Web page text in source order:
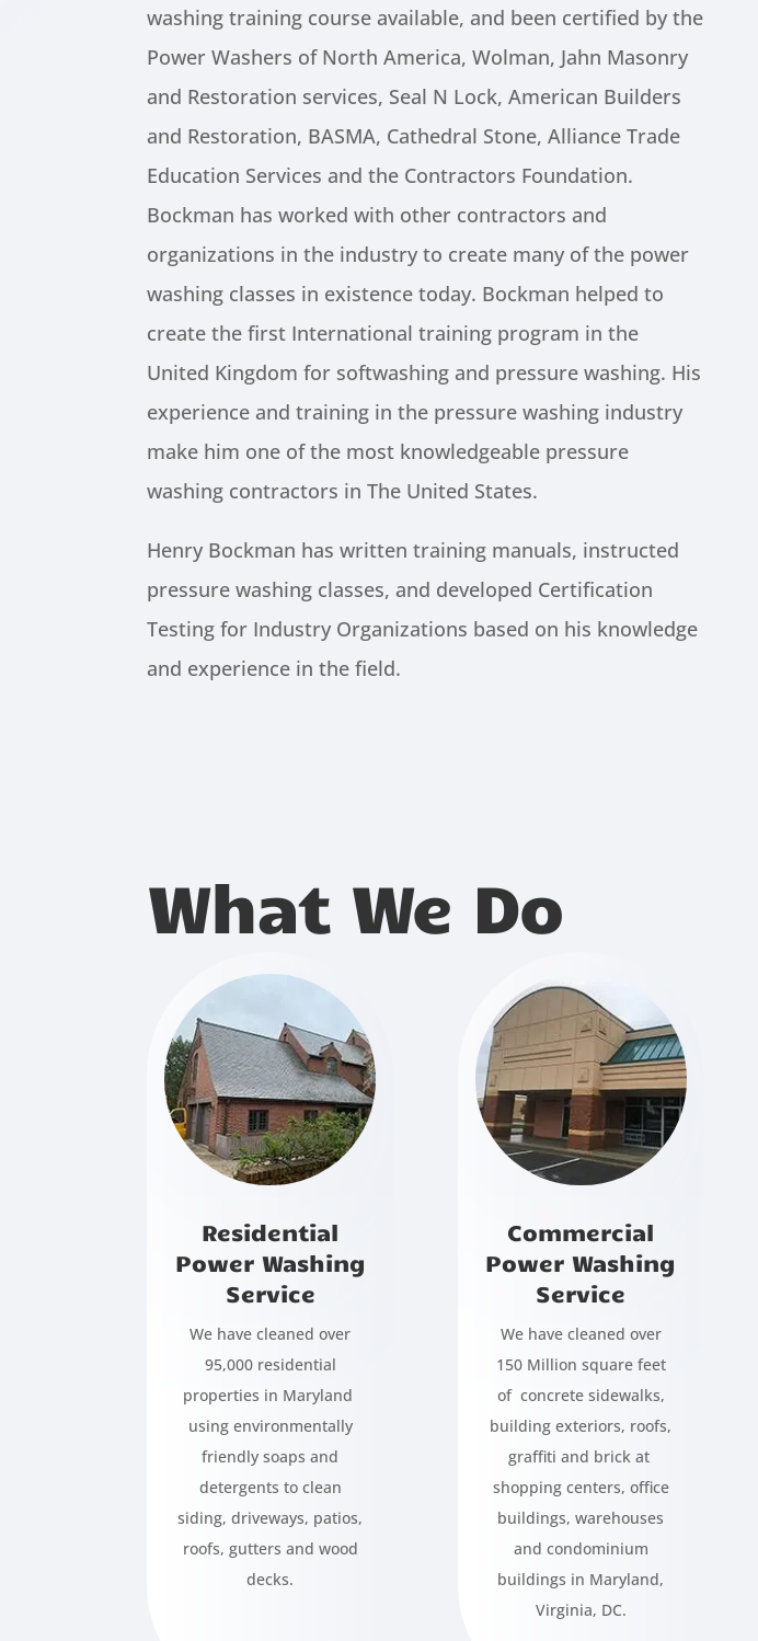
washing training course available, and been certified by the
Power Washers of North America, Wolman, Jahn Masonry
and Restoration services, Seal N Lock, American Builders
and Restoration, BASMA, Cathedral Stone, Alliance Trade
Education Services and the Contractors Foundation.
Bockman has worked with other contractors and
organizations in the industry to create many of the power
washing classes in existence today. Bockman helped to
create the first International training program in the
United Kingdom for softwashing and pressure washing. His
experience and training in the pressure washing industry
make him one of the most knowledgeable pressure
washing contractors in The United States.
Henry Bockman has written training manuals, instructed
pressure washing classes, and developed Certification
Testing for Industry Organizations based on his knowledge
and experience in the field.
What We Do
Residential
Power Washing
Service
We have cleaned over
95,000 residential
properties in Maryland
using environmentally
friendly soaps and
detergents to clean
siding, driveways, patios,
roofs, gutters and wood
decks.
Commercial
Power Washing
Service
We have cleaned over
150 Million square feet
of concrete sidewalks,
building exteriors, roofs,
graffiti and brick at
shopping centers, office
buildings, warehouses
and condominium
buildings in Maryland,
Virginia, DC.